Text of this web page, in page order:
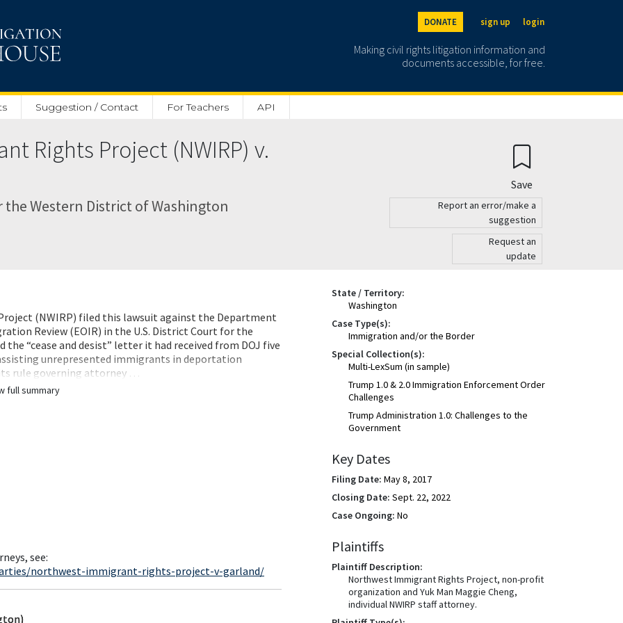
DONATE sign up login
Making civil rights litigation information and
documents accessible, for free.
Suggestion / Contact For Teachers API
Rights Project (NWIRP) v.
the Western District of Washington
Save
Report an error/make a
suggestion
Request an
update
(NWIRP) filed this lawsuit against the Department
Review (EOIR) in the U.S. District Court for the
“cease and desist” letter it had received from DOJ five
unrepresented immigrants in deportation
rule governing attorney …
full summary
see:
northwest-immigrant-rights-project-v-garland/
State / Territory:
Washington
Case Type(s):
Immigration and/or the Border
Special Collection(s):
Multi-LexSum (in sample)
Trump 1.0 & 2.0 Immigration Enforcement Order
Challenges
Trump Administration 1.0: Challenges to the
Government
Key Dates
Filing Date: May 8, 2017
Closing Date: Sept. 22, 2022
Case Ongoing: No
Plaintiffs
Plaintiff Description:
Northwest Immigrant Rights Project, non-profit
organization and Yuk Man Maggie Cheng,
individual NWIRP staff attorney.